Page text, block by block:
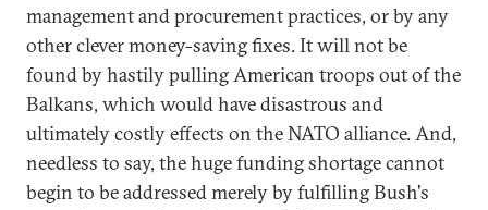
management and procurement practices, or by any
other clever money-saving fixes. It will not be
found by hastily pulling American troops out of the
Balkans, which would have disastrous and
ultimately costly effects on the NATO alliance. And,
needless to say, the huge funding shortage cannot
begin to be addressed merely by fulfilling Bush's